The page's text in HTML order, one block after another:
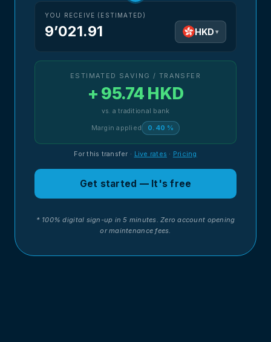
YOU RECEIVE (ESTIMATED)
9’021.91 HKD ▾
ESTIMATED SAVING / TRANSFER
+ 95.74 HKD
vs. a traditional bank
Margin applied 0.40 %
For this transfer · Live rates · Pricing
Get started — It's free
* 100% digital sign-up in 5 minutes. Zero account opening
or maintenance fees.